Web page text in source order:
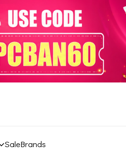
SaleBrands